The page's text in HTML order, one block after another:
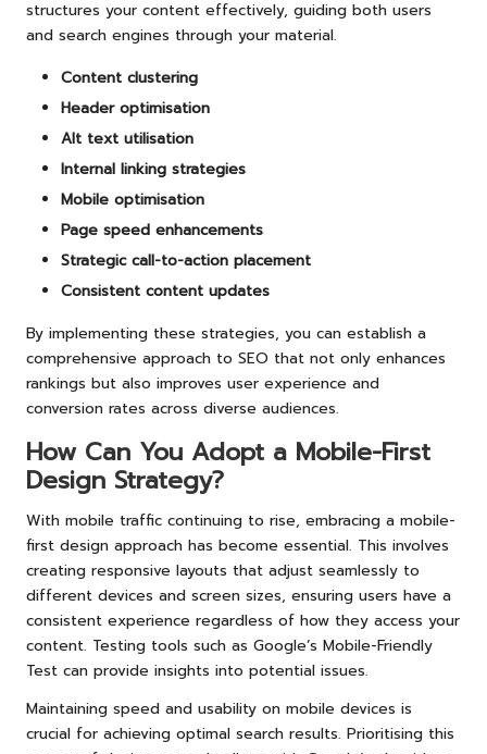
structures your content effectively, guiding both users
and search engines through your material.
Content clustering
Header optimisation
Alt text utilisation
Internal linking strategies
Mobile optimisation
Page speed enhancements
Strategic call-to-action placement
Consistent content updates
By implementing these strategies, you can establish a
comprehensive approach to SEO that not only enhances
rankings but also improves user experience and
conversion rates across diverse audiences.
How Can You Adopt a Mobile-First
Design Strategy?
With mobile traffic continuing to rise, embracing a mobile-
first design approach has become essential. This involves
creating responsive layouts that adjust seamlessly to
different devices and screen sizes, ensuring users have a
consistent experience regardless of how they access your
content. Testing tools such as Google’s Mobile-Friendly
Test can provide insights into potential issues.
Maintaining speed and usability on mobile devices is
crucial for achieving optimal search results. Prioritising this